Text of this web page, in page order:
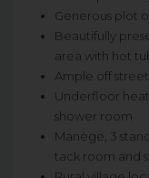
Generous plot
Beautifully
area with hot
Ample off
Underfloor
shower room
Manège, 3
tack room and